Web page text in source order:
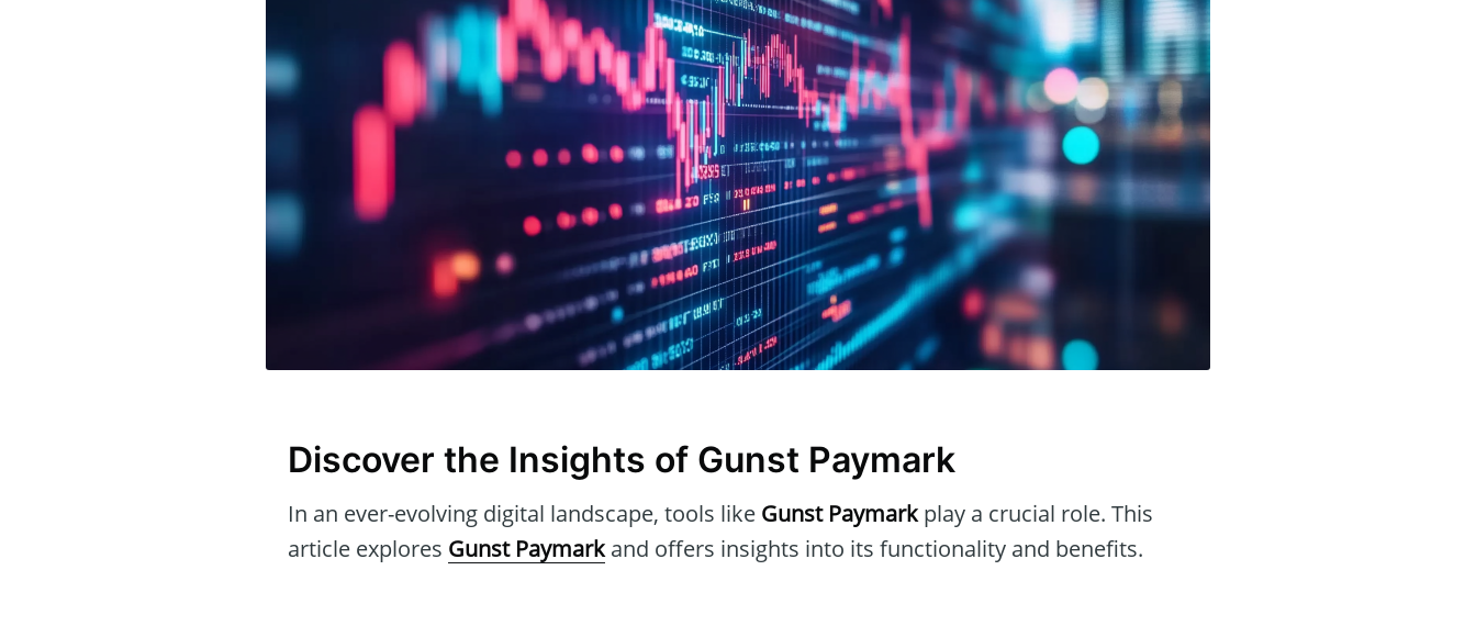
Discover the Insights of Gunst Paymark
In an ever-evolving digital landscape, tools like Gunst Paymarkplay a crucial role. This
article explores Gunst Paymarkand offers insights into its functionality and benefits.